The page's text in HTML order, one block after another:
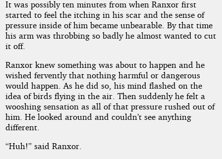
It was possibly ten minutes from when Ranxor first
started to feel the itching in his scar and the sense of
pressure inside of him became unbearable. By that time
his arm was throbbing so badly he almost wanted to cut
it off.
Ranxor knew something was about to happen and he
wished fervently that nothing harmful or dangerous
would happen. As he did so, his mind flashed on the
idea of birds flying in the air. Then suddenly he felt a
wooshing sensation as all of that pressure rushed out of
him. He looked around and couldn’t see anything
different.
“Huh!” said Ranxor.